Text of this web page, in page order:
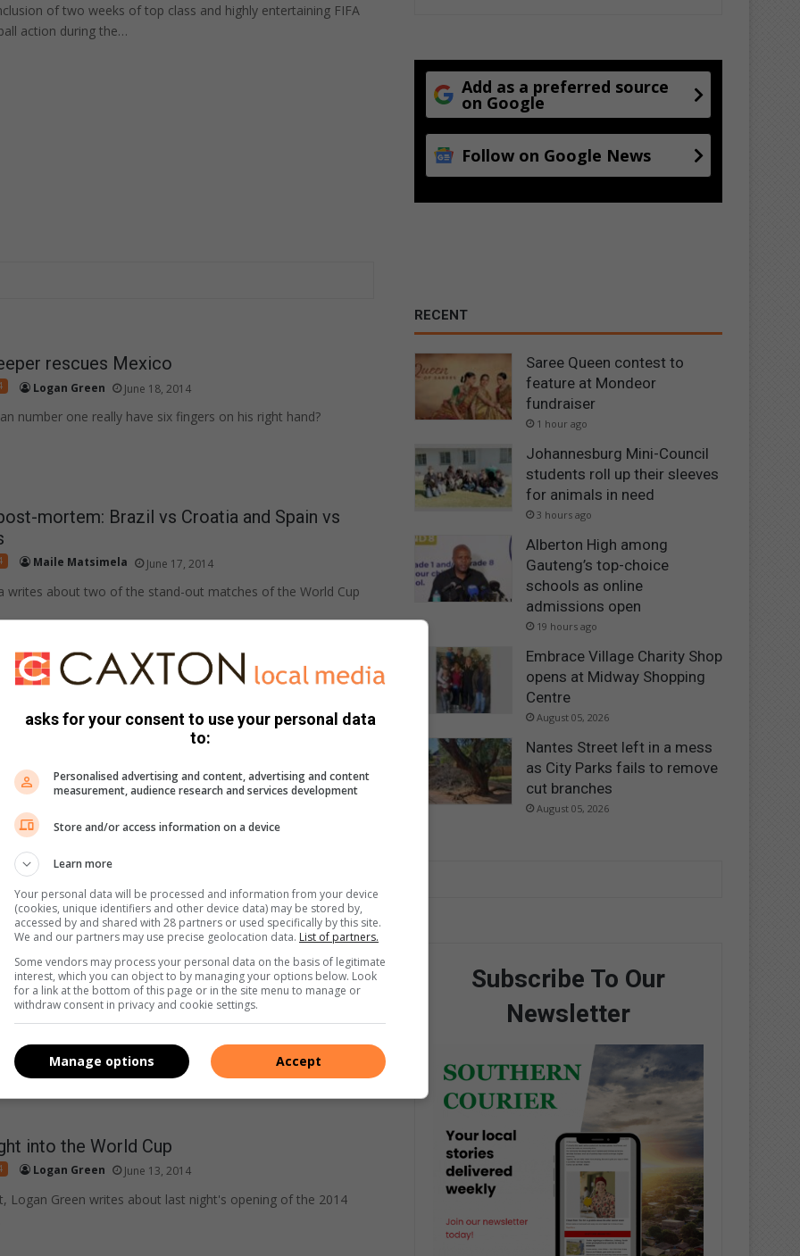
of two weeks of top class and highly entertaining FIFA
action during the…
rescues Mexico
Logan Green June 18, 2014
number one really have six fingers on his right hand?
mortem: Brazil vs Croatia and Spain vs
Maile Matsimela June 17, 2014
writes about two of the stand-out matches of the World Cup
Sabelo Mashego ponders if the TMO system should be
learned from the World Cup so far
Logan Green June 17, 2014
Cup is in full swing and there have already bean a number
moments,…
into the World Cup
Logan Green June 13, 2014
Logan Green writes about last night's opening of the 2014
Add as a preferred source
on Google
Follow on Google News
RECENT
Saree Queen contest to
feature at Mondeor
fundraiser
1 hour ago
Johannesburg Mini-Council
students roll up their sleeves
for animals in need
3 hours ago
Alberton High among
Gauteng’s top-choice
schools as online
admissions open
19 hours ago
Embrace Village Charity Shop
opens at Midway Shopping
Centre
August 05, 2026
Nantes Street left in a mess
as City Parks fails to remove
cut branches
August 05, 2026
Subscribe To Our
Newsletter
asks for your consent to use your personal data
to:
Personalised advertising and content, advertising and content
measurement, audience research and services development
Store and/or access information on a device
Learn more
Your personal data will be processed and information from your device
(cookies, unique identifiers and other device data) may be stored by,
accessed by and shared with 28 partners or used specifically by this site.
We and our partners may use precise geolocation data. List of partners.
Some vendors may process your personal data on the basis of legitimate
interest, which you can object to by managing your options below. Look
for a link at the bottom of this page or in the site menu to manage or
withdraw consent in privacy and cookie settings.
Accept
Manage options